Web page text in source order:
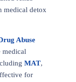
medical detox
Abuse
medical
MAT,
for